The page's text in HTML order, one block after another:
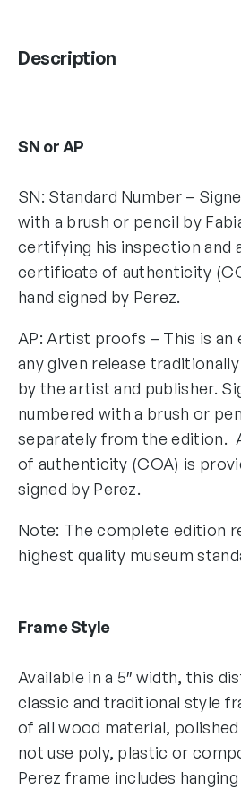
Description
SN or AP
SN: Standard Number –
with a brush or pencil by
certifying his inspection and
certificate of authenticity
hand signed by Perez.
AP: Artist proofs – This is an
any given release
by the artist and publisher.
numbered with a brush or
separately from the edition.
of authenticity (COA) is
signed by Perez.
Note: The complete edition
highest quality museum
Frame Style
Available in a 5″ width, this
classic and traditional style
of all wood material,
not use poly, plastic or
Perez frame includes